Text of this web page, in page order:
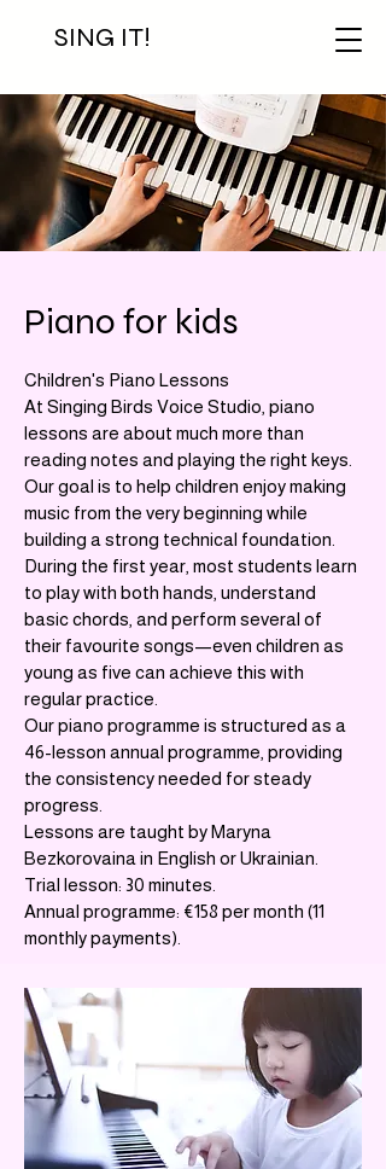
SING IT!
Piano for kids
Children's Piano Lessons
At Singing Birds Voice Studio, piano
lessons are about much more than
reading notes and playing the right keys.
Our goal is to help children enjoy making
music from the very beginning while
building a strong technical foundation.
During the first year, most students learn
to play with both hands, understand
basic chords, and perform several of
their favourite songs—even children as
young as five can achieve this with
regular practice.
Our piano programme is structured as a
46-lesson annual programme, providing
the consistency needed for steady
progress.
Lessons are taught by Maryna
Bezkorovaina in English or Ukrainian.
Trial lesson: 30 minutes.
Annual programme: €158 per month (11
monthly payments).